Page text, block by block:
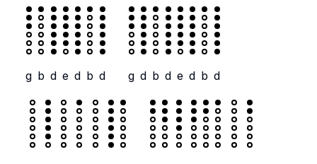
g b d e d b d g d b d e d b d